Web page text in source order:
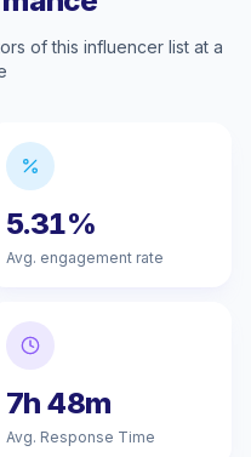
of this influencer list at a
5.31%
Avg. engagement rate
7h 48m
Avg. Response Time